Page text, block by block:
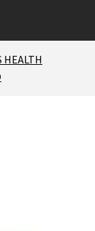
HEALTH